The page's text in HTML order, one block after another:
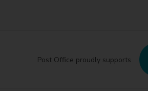
Post Office proudly supports